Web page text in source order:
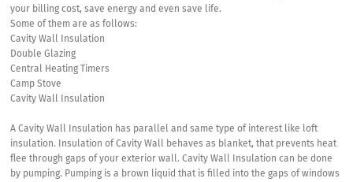
your billing cost, save energy and even save life.
Some of them are as follows:
Cavity Wall Insulation
Double Glazing
Central Heating Timers
Camp Stove
Cavity Wall Insulation
A Cavity Wall Insulation has parallel and same type of interest like loft
insulation. Insulation of Cavity Wall behaves as blanket, that prevents heat
flee through gaps of your exterior wall. Cavity Wall Insulation can be done
by pumping. Pumping is a brown liquid that is filled into the gaps of windows